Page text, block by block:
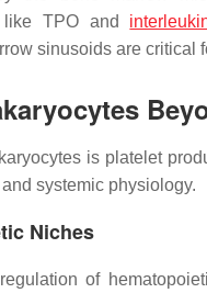
like TPO and
sinusoids are critical
is platelet
systemic physiology.
Niches
of